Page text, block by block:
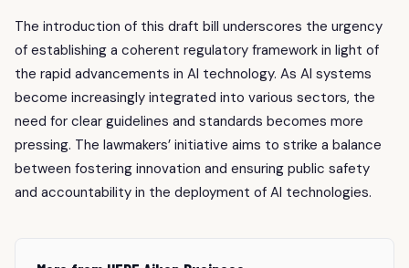
The introduction of this draft bill underscores the urgency
of establishing a coherent regulatory framework in light of
the rapid advancements in AI technology. As AI systems
become increasingly integrated into various sectors, the
need for clear guidelines and standards becomes more
pressing. The lawmakers’ initiative aims to strike a balance
between fostering innovation and ensuring public safety
and accountability in the deployment of AI technologies.